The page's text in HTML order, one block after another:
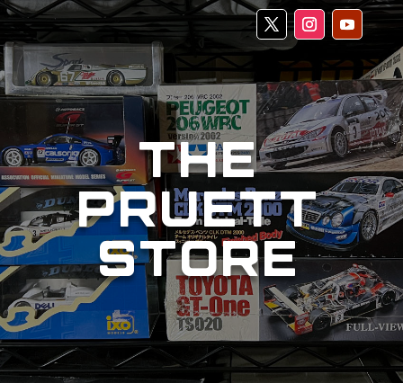
THE
PRUETT
STORE